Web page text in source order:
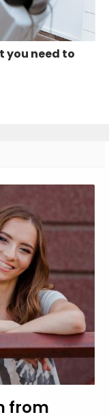
you need to
from